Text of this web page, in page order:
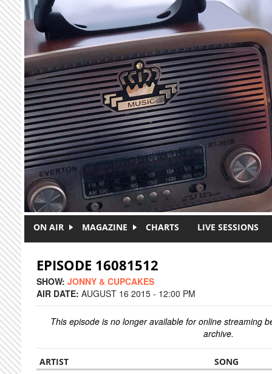
Skip to main content
ON AIR MAGAZINE CHARTS LIVE SESSIONS
EPISODE 16081512
SHOW: JONNY & CUPCAKES
AIR DATE: AUGUST 16 2015 - 12:00 PM
This episode is no longer available for online streaming
archive.
ARTIST SONG